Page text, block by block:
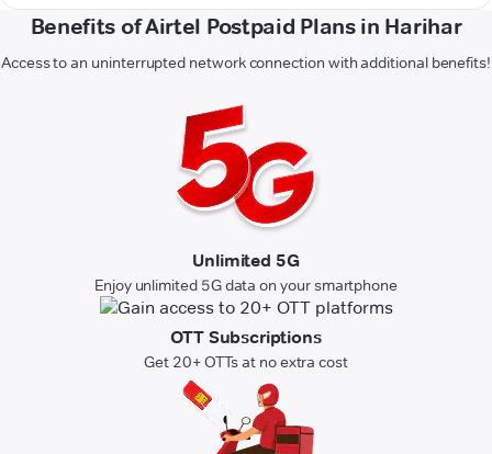
Benefits of Airtel Postpaid Plans in Harihar
Access to an uninterrupted network connection with additional benefits!
Unlimited 5G
Enjoy unlimited 5G data on your smartphone
OTT Subscriptions
Get 20+ OTTs at no extra cost